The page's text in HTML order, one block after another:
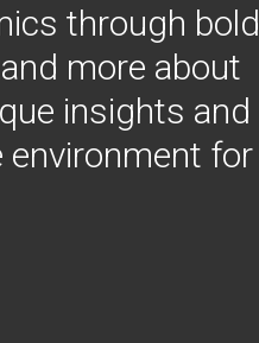
through bold
more about
insights and
environment for